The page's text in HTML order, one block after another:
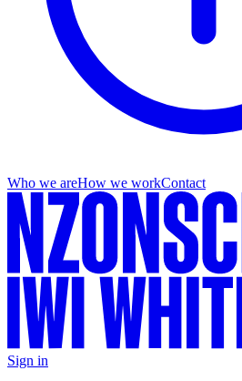
Who we areHow we workContact
Sign in